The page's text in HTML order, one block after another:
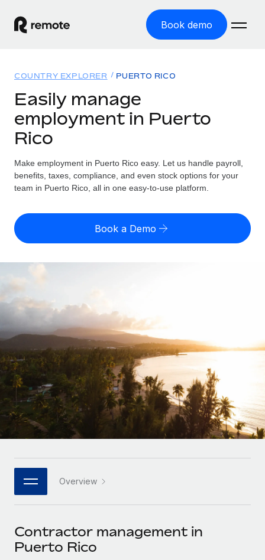
Book demo
GLOBAL EMPLOYMENT
Global Payroll
Employer of Record
Expand globally with zero entity cost
Contractor of Record
Compliantly engage contractors worldwide
Outsource complex employment tasks
INFRASTRUCTURE
Remote Embedded
Seamlessly integrate HR into workflows
Platform
Built-in core HR functions for your team
Connect New
Connect any AI tool to Remote using our MCP
Integrations
Streamline processes with essential business tools
SERVICES
Solutions
Country Explorer
Find global employment support by country
Compare Remote
GROWTH STAGE
Startups
Agile global HR & payroll solutions for growing
companies
Mid-market
Expand teams with tailored HR solutions
Enterprise
Global HR for large businesses
PARTNER WITH US
Strategic technology partners
Flexibly embed global HR into your platform
Explore partnership opportunities with us
Resources
TOOLS & CALCULATORS
Employee cost calculator
contractors
LEARN WITH REMOTE
Research & Guides
Case studies
HR Glossary
Checklists & Templates
Job Description Library
Webinars
Events
Newsroom
Salary & Talent Insights
Pricing
English (United States)
English
Nederlands
Français
Español
Italiano
Português (Portugal)
日本語
한국어
COUNTRY EXPLORER PUERTO RICO
Easily manage
employment in Puerto
Rico
Make employment in Puerto Rico easy. Let us handle payroll,
benefits, taxes, compliance, and even stock options for your
team in Puerto Rico, all in one easy-to-use platform.
Book a Demo
Overview
Contractor management in
Puerto Rico